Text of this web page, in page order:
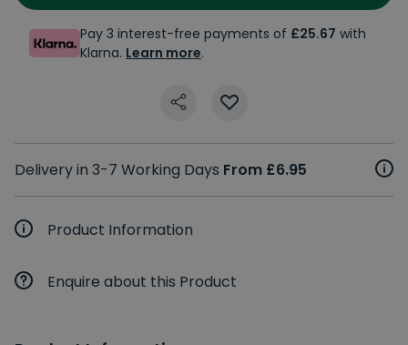
Pay 3 interest-free payments of £25.67 with
Klarna. Learn more.
Delivery in 3-7 Working Days From £6.95
Product Information
Enquire about this Product